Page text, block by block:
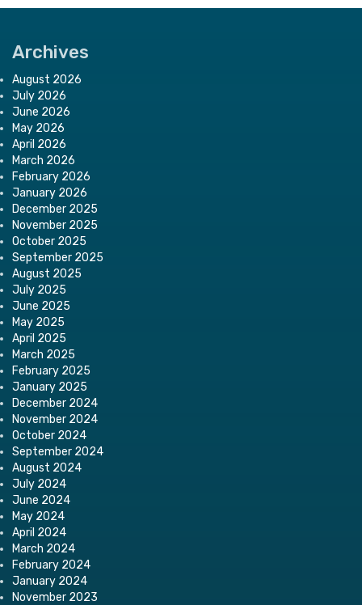
Archives
August 2026
July 2026
June 2026
May 2026
April 2026
March 2026
February 2026
January 2026
December 2025
November 2025
October 2025
September 2025
August 2025
July 2025
June 2025
May 2025
April 2025
March 2025
February 2025
January 2025
December 2024
November 2024
October 2024
September 2024
August 2024
July 2024
June 2024
May 2024
April 2024
March 2024
February 2024
January 2024
November 2023